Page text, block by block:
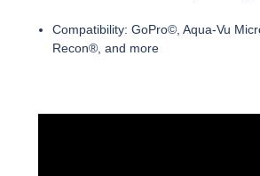
Compatibility: GoPro©, Aqua-Vu
Recon®, and more